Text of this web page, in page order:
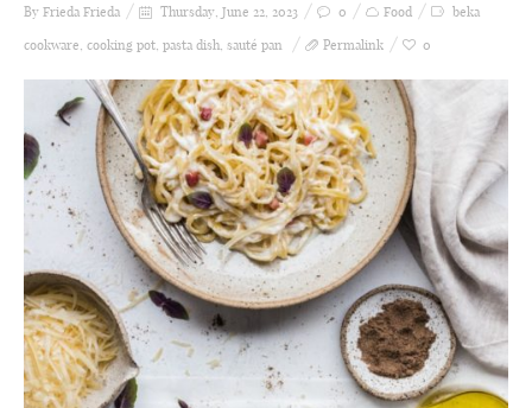
By Frieda Frieda Thursday, June 22, 2023 0 Food
beka
cookware, cooking pot, pasta dish, sauté pan Permalink 0